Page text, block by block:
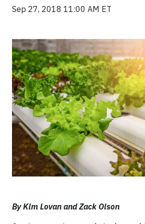
Sep 27, 2018 11:00 AM ET
By Kim Lovan and Zack Olson